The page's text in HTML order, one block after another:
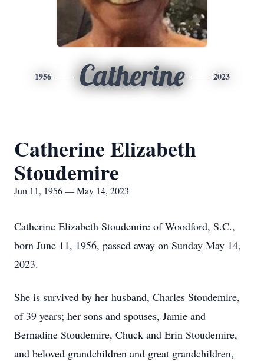
1956 Catherine 2023
Catherine Elizabeth
Stoudemire
Jun 11, 1956 — May 14, 2023
Catherine Elizabeth Stoudemire of Woodford, S.C.,
born June 11, 1956, passed away on Sunday May 14,
2023.
She is survived by her husband, Charles Stoudemire,
of 39 years; her sons and spouses, Jamie and
Bernadine Stoudemire, Chuck and Erin Stoudemire,
and beloved grandchildren and great grandchildren,